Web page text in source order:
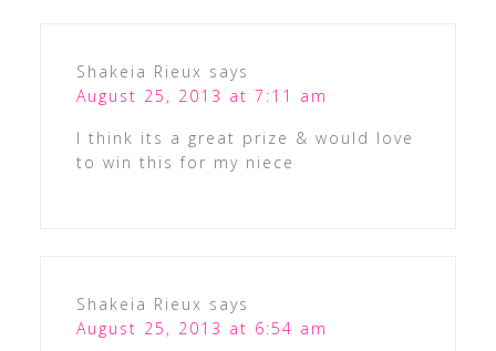
Shakeia Rieux says
August 25, 2013 at 7:11 am
I think its a great prize & would love
to win this for my niece
Shakeia Rieux says
August 25, 2013 at 6:54 am